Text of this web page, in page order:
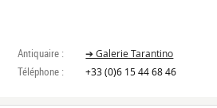
Antiquaire : ➔ Galerie Tarantino
Téléphone : +33 (0)6 15 44 68 46